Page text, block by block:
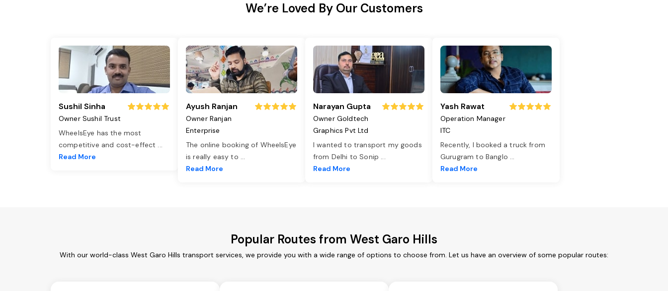
We’re Loved By Our Customers
Sushil Sinha
Owner Sushil Trust
WheelsEye has the most
competitive and cost-effect ...
Read More
Ayush Ranjan
Owner Ranjan
Enterprise
The online booking of WheelsEye
is really easy to ...
Read More
Narayan Gupta
Owner Goldtech
Graphics Pvt Ltd
I wanted to transport my goods
from Delhi to Sonip ...
Read More
Yash Rawat
Operation Manager
ITC
Recently, I booked a truck from
Gurugram to Banglo ...
Read More
Popular Routes from West Garo Hills
With our world-class West Garo Hills transport services, we provide you with a wide range of options to choose from. Let us have an overview of some popular routes: